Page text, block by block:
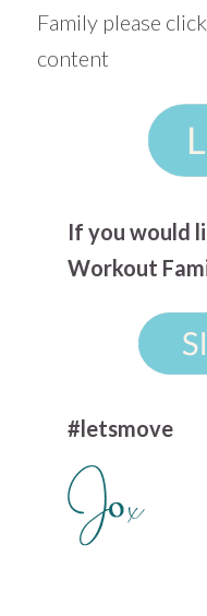
Family please
content
If you would
Workout
#letsmove